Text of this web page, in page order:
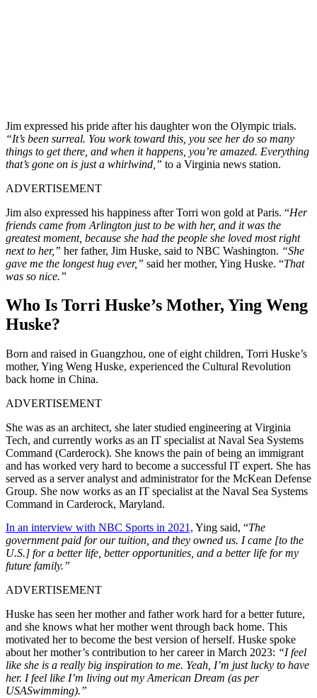
Jim expressed his pride after his daughter won the Olympic trials.
“It’s been surreal. You work toward this, you see her do so many
things to get there, and when it happens, you’re amazed. Everything
that’s gone on is just a whirlwind,” to a Virginia news station.
ADVERTISEMENT
Jim also expressed his happiness after Torri won gold at Paris. “Her
friends came from Arlington just to be with her, and it was the
greatest moment, because she had the people she loved most right
next to her,” her father, Jim Huske, said to NBC Washington. “She
gave me the longest hug ever,” said her mother, Ying Huske. “That
was so nice.”
Who Is Torri Huske’s Mother, Ying Weng
Huske?
Born and raised in Guangzhou, one of eight children, Torri Huske’s
mother, Ying Weng Huske, experienced the Cultural Revolution
back home in China.
ADVERTISEMENT
She was as an architect, she later studied engineering at Virginia
Tech, and currently works as an IT specialist at Naval Sea Systems
Command (Carderock). She knows the pain of being an immigrant
and has worked very hard to become a successful IT expert. She has
served as a server analyst and administrator for the McKean Defense
Group. She now works as an IT specialist at the Naval Sea Systems
Command in Carderock, Maryland.
In an interview with NBC Sports in 2021, Ying said, “The
government paid for our tuition, and they owned us. I came [to the
U.S.] for a better life, better opportunities, and a better life for my
future family.”
ADVERTISEMENT
Huske has seen her mother and father work hard for a better future,
and she knows what her mother went through back home. This
motivated her to become the best version of herself. Huske spoke
about her mother’s contribution to her career in March 2023: “I feel
like she is a really big inspiration to me. Yeah, I’m just lucky to have
her. I feel like I’m living out my American Dream (as per
USASwimming).”